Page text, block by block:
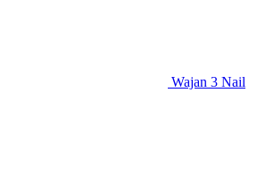
Wajan 3 Nail